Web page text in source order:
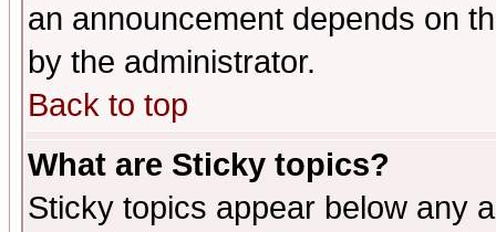
an announcement depends on
by the administrator.
Back to top
What are Sticky topics?
Sticky topics appear below any